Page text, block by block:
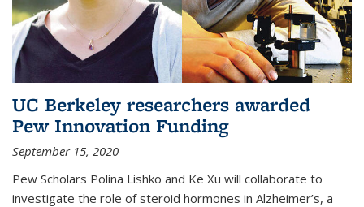
UC Berkeley researchers awarded
Pew Innovation Funding
September 15, 2020
Pew Scholars Polina Lishko and Ke Xu will collaborate to
investigate the role of steroid hormones in Alzheimer’s, a